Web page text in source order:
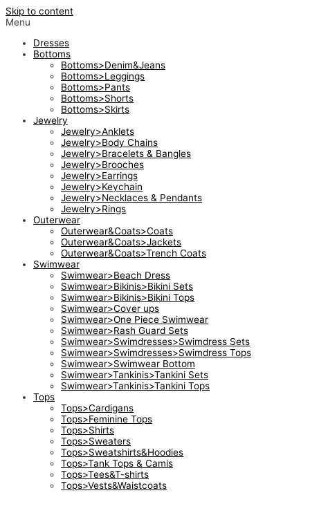
Skip to content
Menu
Dresses
Bottoms
Bottoms>Denim&Jeans
Bottoms>Leggings
Bottoms>Pants
Bottoms>Shorts
Bottoms>Skirts
Jewelry
Jewelry>Anklets
Jewelry>Body Chains
Jewelry>Bracelets & Bangles
Jewelry>Brooches
Jewelry>Earrings
Jewelry>Keychain
Jewelry>Necklaces & Pendants
Jewelry>Rings
Outerwear
Outerwear&Coats>Coats
Outerwear&Coats>Jackets
Outerwear&Coats>Trench Coats
Swimwear
Swimwear>Beach Dress
Swimwear>Bikinis>Bikini Sets
Swimwear>Bikinis>Bikini Tops
Swimwear>Cover ups
Swimwear>One Piece Swimwear
Swimwear>Rash Guard Sets
Swimwear>Swimdresses>Swimdress Sets
Swimwear>Swimdresses>Swimdress Tops
Swimwear>Swimwear Bottom
Swimwear>Tankinis>Tankini Sets
Swimwear>Tankinis>Tankini Tops
Tops
Tops>Cardigans
Tops>Feminine Tops
Tops>Shirts
Tops>Sweaters
Tops>Sweatshirts&Hoodies
Tops>Tank Tops & Camis
Tops>Tees&T-shirts
Tops>Vests&Waistcoats